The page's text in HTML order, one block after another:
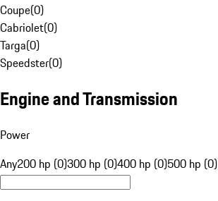
Coupe(0)
Cabriolet(0)
Targa(0)
Speedster(0)
Engine and Transmission
Power
Any200 hp (0)300 hp (0)400 hp (0)500 hp (0)